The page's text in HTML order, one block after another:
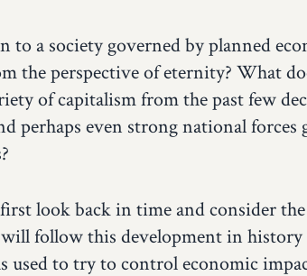
to a society governed by planned
the perspective of eternity? What
of capitalism from the past few
perhaps even strong national
look back in time and consider
follow this development in
used to try to control economic